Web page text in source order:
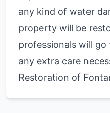
any kind of water
property will be
professionals will
any extra care
Restoration of